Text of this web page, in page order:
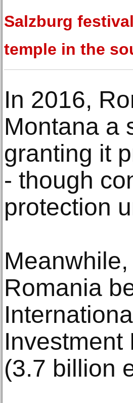
Salzburg
temple in the
In 2016,
Montana a
granting it
- though
protection
Romania
Investment
(3.7 billion